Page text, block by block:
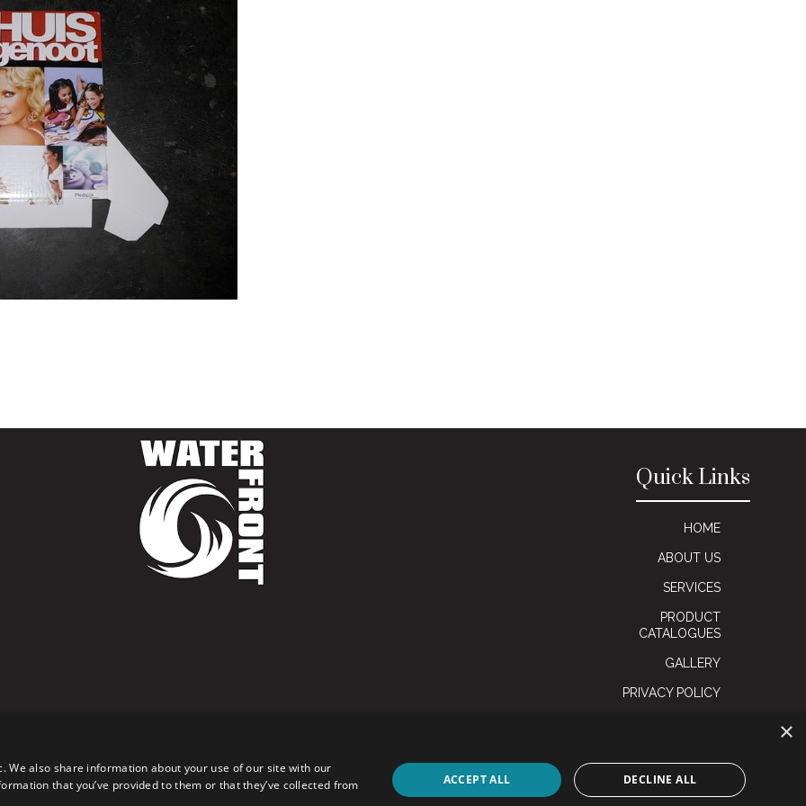
Quick Links
HOME
ABOUT US
SERVICES
PRODUCT
CATALOGUES
GALLERY
PRIVACY POLICY
×
We also share information about your use of our site with our
that you’ve provided to them or that they’ve collected from
ACCEPT ALL DECLINE ALL